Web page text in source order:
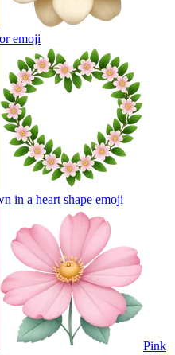
emoji
in a heart shape emoji
Pink